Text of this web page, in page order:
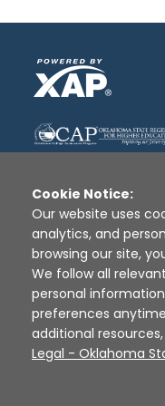
Disclaimer |
Sources
Cookie Notice:
Our website uses
analytics, and
browsing our site,
We follow all
personal
preferences
additional
Legal - Oklahoma